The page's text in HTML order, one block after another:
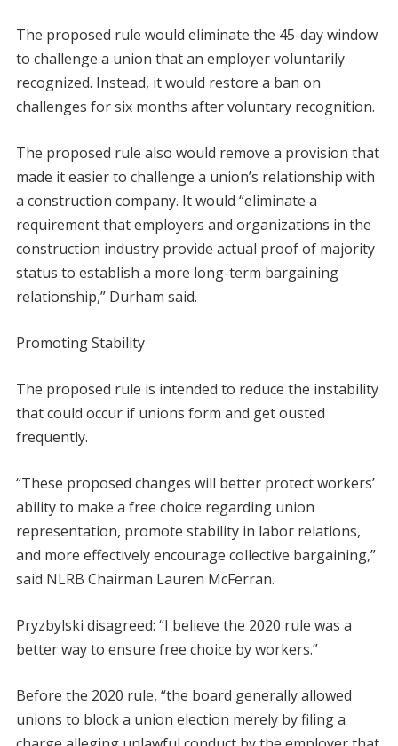
The proposed rule would eliminate the 45-day window
to challenge a union that an employer voluntarily
recognized. Instead, it would restore a ban on
challenges for six months after voluntary recognition.
The proposed rule also would remove a provision that
made it easier to challenge a union’s relationship with
a construction company. It would “eliminate a
requirement that employers and organizations in the
construction industry provide actual proof of majority
status to establish a more long-term bargaining
relationship,” Durham said.
Promoting Stability
The proposed rule is intended to reduce the instability
that could occur if unions form and get ousted
frequently.
“These proposed changes will better protect workers’
ability to make a free choice regarding union
representation, promote stability in labor relations,
and more effectively encourage collective bargaining,”
said NLRB Chairman Lauren McFerran.
Pryzbylski disagreed: “I believe the 2020 rule was a
better way to ensure free choice by workers.”
Before the 2020 rule, “the board generally allowed
unions to block a union election merely by filing a